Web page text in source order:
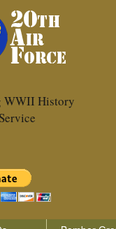
WWII History